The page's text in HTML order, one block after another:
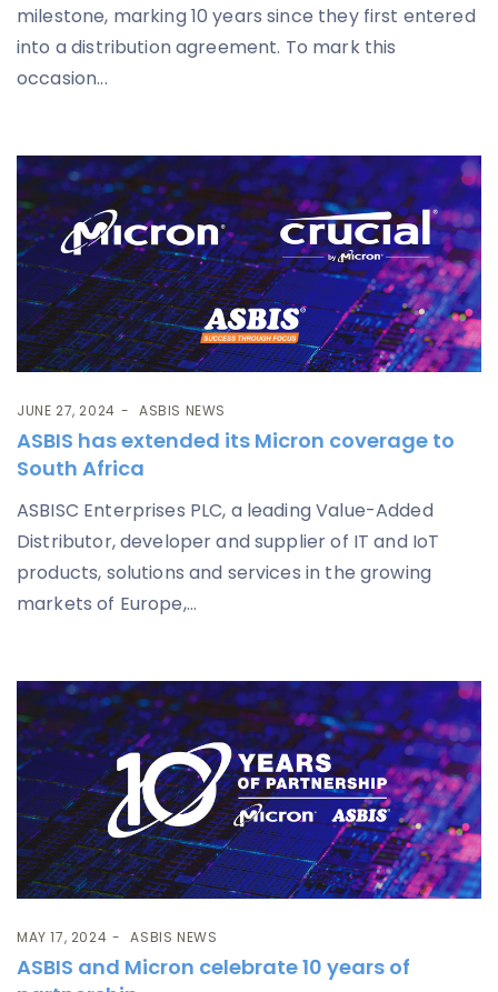
milestone, marking 10 years since they first entered
into a distribution agreement. To mark this
occasion...
JUNE 27, 2024 ASBIS NEWS
ASBIS has extended its Micron coverage to
South Africa
ASBISC Enterprises PLC, a leading Value-Added
Distributor, developer and supplier of IT and IoT
products, solutions and services in the growing
markets of Europe,...
MAY 17, 2024 ASBIS NEWS
ASBIS and Micron celebrate 10 years of